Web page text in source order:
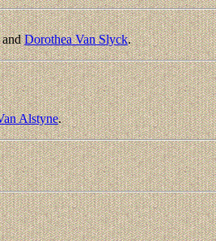
andDorothea Van Slyck.
Alstyne.